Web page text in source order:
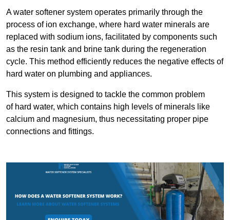
A water softener system operates primarily through the
process of ion exchange, where hard water minerals are
replaced with sodium ions, facilitated by components such
as the resin tank and brine tank during the regeneration
cycle. This method efficiently reduces the negative effects of
hard water on plumbing and appliances.
This system is designed to tackle the common problem
of hard water, which contains high levels of minerals like
calcium and magnesium, thus necessitating proper pipe
connections and fittings.